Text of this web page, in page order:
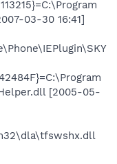
03-30 16:41]
[2005-05-